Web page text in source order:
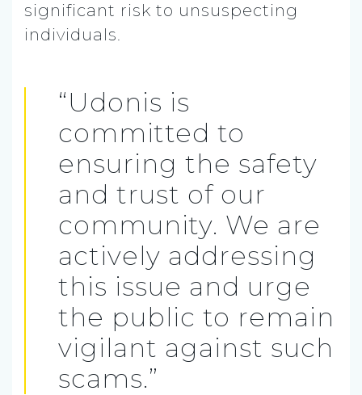
significant risk to unsuspecting
individuals.
“Udonis is
committed to
ensuring the safety
and trust of our
community. We are
actively addressing
this issue and urge
the public to remain
vigilant against such
scams.”